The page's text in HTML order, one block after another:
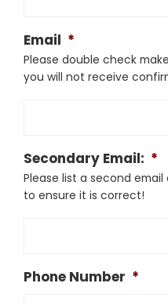
Email *
Please double check
you will not receive
Secondary Email: *
Please list a second
to ensure it is correct!
Phone Number *